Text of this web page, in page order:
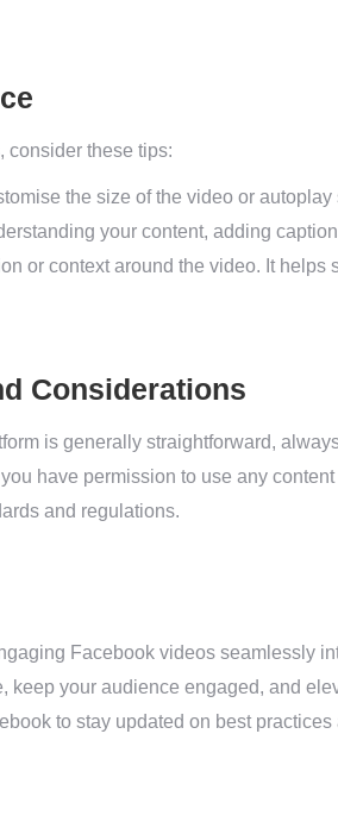
consider these tips:
the size of the video or
your content, adding
or context around the video. It
Considerations
is generally straightforward,
have permission to use any
and regulations.
Facebook videos seamlessly
keep your audience engaged, and
to stay updated on best